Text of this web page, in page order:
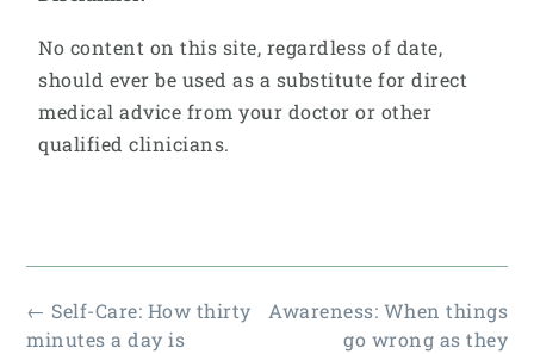
No content on this site, regardless of date,
should ever be used as a substitute for direct
medical advice from your doctor or other
qualified clinicians.
Awareness: When things
go wrong as they
← Self-Care: How thirty
minutes a day is